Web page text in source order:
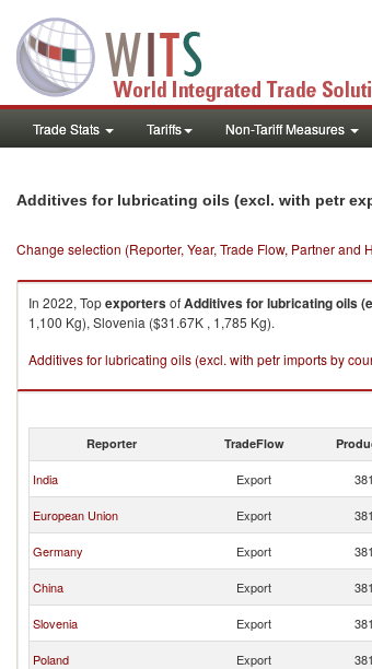
Trade Stats Tariffs Non-Tariff Measures
Additives for lubricating oils (excl. with petr
Change selection (Reporter, Year, Trade Flow, Partner and
In 2022, TopexportersofAdditives for lubricating oils
1,100 Kg), Slovenia ($31.67K , 1,785 Kg).
Additives for lubricating oils (excl. with petr imports by
Reporter TradeFlow
India Export
European Union Export
Germany Export
China Export
Slovenia Export
Poland Export